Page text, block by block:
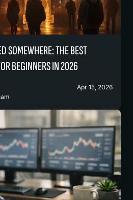
SOMEWHERE: THE BEST
BEGINNERS IN 2026
Apr 15, 2026